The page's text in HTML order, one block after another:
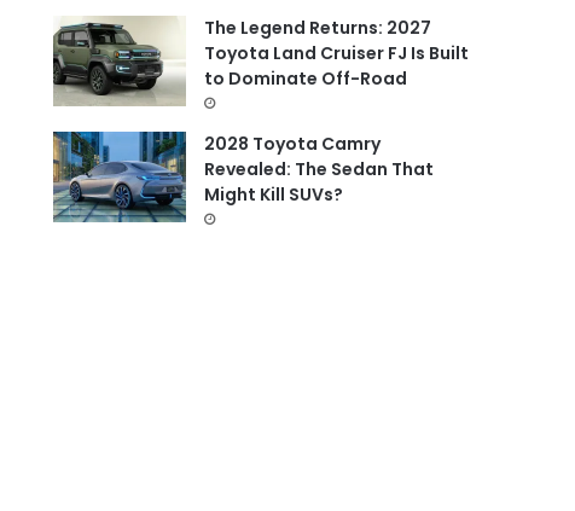
The Legend Returns: 2027
Toyota Land Cruiser FJ Is Built
to Dominate Off-Road
2028 Toyota Camry
Revealed: The Sedan That
Might Kill SUVs?